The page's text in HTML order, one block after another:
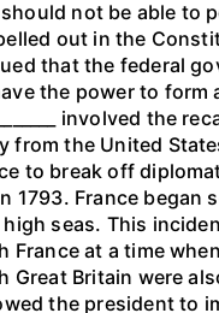
not be able to
out in the
that the federal
the power to form
involved the
from the United
to break off
1793. France began
seas. This
France at a time
Great Britain were
the president to